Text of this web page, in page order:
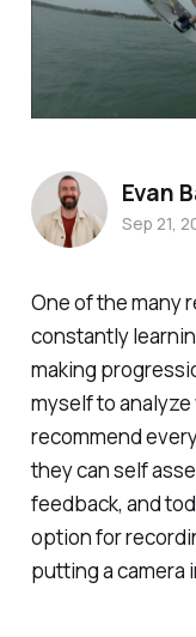
One of the many
constantly
making
myself to analyze
recommend
they can self
feedback, and
option for
putting a camera
Evan
Sep 21,